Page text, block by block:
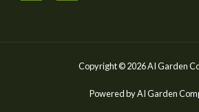
Copyright © 2026 AI Garden
Powered by AI Garden